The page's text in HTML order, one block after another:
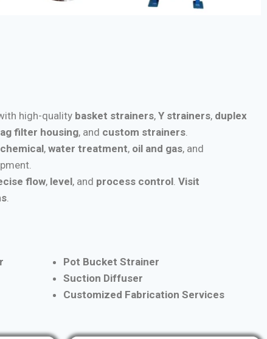
high-quality basket strainers, Y strainers, duplex
filter housing, and custom strainers
chemical, water treatment, oil and gas, and
flow, level, and process control Visit
Pot Bucket Strainer
Suction Diffuser
Customized Fabrication Services